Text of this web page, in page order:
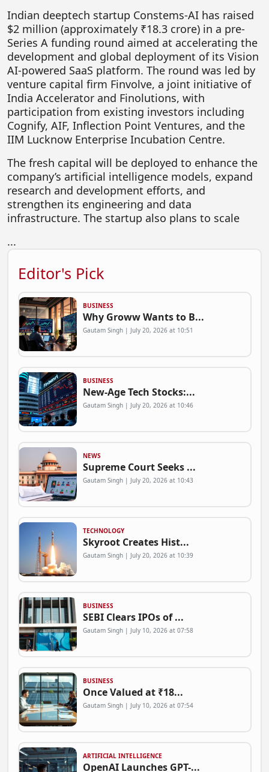
MEDIA & ENTERTAINMENT
CONSUMER SERVICES
Real Estate Tech
Resources
FINTECH
AGRITECH
Business Showcase
Policy & Regulation
Indian deeptech startup Constems-AI has raised
$2 million (approximately ₹18.3 crore) in a pre-
Series A funding round aimed at accelerating the
development and global deployment of its Vision
AI-powered SaaS platform. The round was led by
venture capital firm Finvolve, a joint initiative of
India Accelerator and Finolutions, with
participation from existing investors including
Cognify, AIF, Inflection Point Ventures, and the
IIM Lucknow Enterprise Incubation Centre.
The fresh capital will be deployed to enhance the
company’s artificial intelligence models, expand
research and development efforts, and
strengthen its engineering and data
infrastructure. The startup also plans to scale
...
Editor's Pick
BUSINESS
Why Groww Wants to B...
Gautam Singh | July 20, 2026 at 10:51
BUSINESS
New-Age Tech Stocks:...
Gautam Singh | July 20, 2026 at 10:46
NEWS
Supreme Court Seeks ...
Gautam Singh | July 20, 2026 at 10:43
TECHNOLOGY
Skyroot Creates Hist...
Gautam Singh | July 20, 2026 at 10:39
BUSINESS
SEBI Clears IPOs of ...
Gautam Singh | July 10, 2026 at 07:58
BUSINESS
Once Valued at ₹18...
Gautam Singh | July 10, 2026 at 07:54
ARTIFICIAL INTELLIGENCE
OpenAI Launches GPT-...